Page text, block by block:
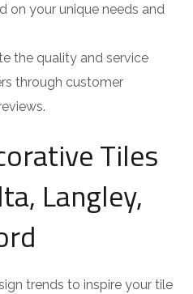
on your unique needs and
the quality and service
through customer
Tiles
Langley,
trends to inspire your tile